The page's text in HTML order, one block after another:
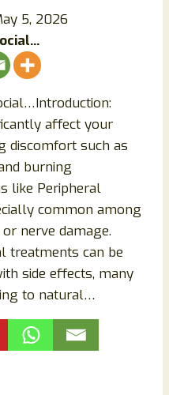
5, 2026
affect your
discomfort such as
burning
like Peripheral
common among
nerve damage.
treatments can be
side effects, many
to natural…